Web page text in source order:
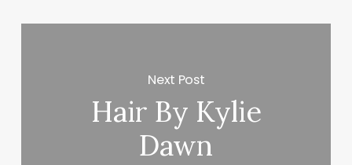
Next Post
Hair By Kylie
Dawn